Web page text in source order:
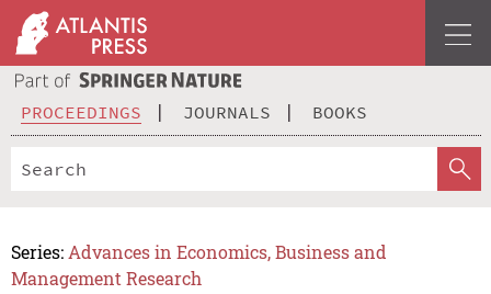
PROCEEDINGS JOURNALS BOOKS
Series: Advances in Economics, Business and
Management Research